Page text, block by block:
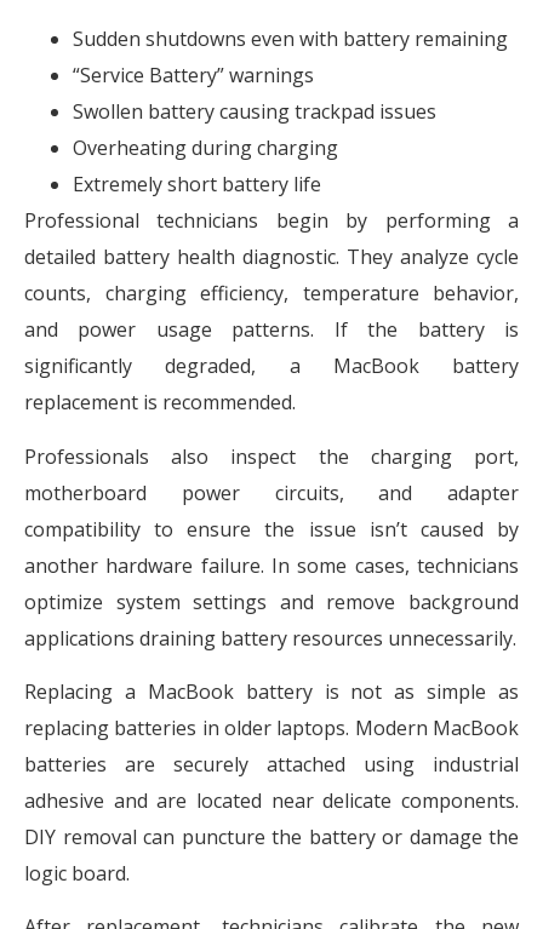
Sudden shutdowns even with battery remaining
“Service Battery” warnings
Swollen battery causing trackpad issues
Overheating during charging
Extremely short battery life
Professional technicians begin by performing a
detailed battery health diagnostic. They analyze cycle
counts, charging efficiency, temperature behavior,
and power usage patterns. If the battery is
significantly degraded, a MacBook battery
replacement is recommended.
Professionals also inspect the charging port,
motherboard power circuits, and adapter
compatibility to ensure the issue isn’t caused by
another hardware failure. In some cases, technicians
optimize system settings and remove background
applications draining battery resources unnecessarily.
Replacing a MacBook battery is not as simple as
replacing batteries in older laptops. Modern MacBook
batteries are securely attached using industrial
adhesive and are located near delicate components.
DIY removal can puncture the battery or damage the
logic board.